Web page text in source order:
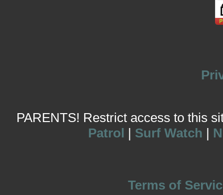
PARENTS! Restrict access to this
Patrol | Surf Watch |
Terms of